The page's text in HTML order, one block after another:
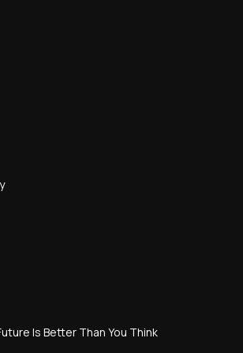
Is Better Than You Think